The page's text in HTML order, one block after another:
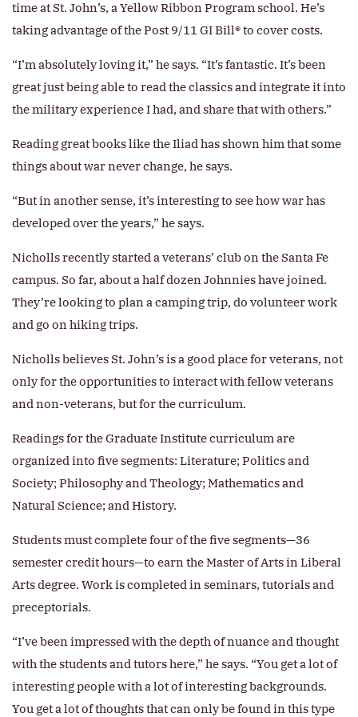
time at St. John’s, a Yellow Ribbon Program school. He’s
taking advantage of the Post 9/11 GI Bill® to cover costs.
“I’m absolutely loving it,” he says. “It’s fantastic. It’s been
great just being able to read the classics and integrate it into
the military experience I had, and share that with others.”
Reading great books like the Iliad has shown him that some
things about war never change, he says.
“But in another sense, it’s interesting to see how war has
developed over the years,” he says.
Nicholls recently started a veterans’ club on the Santa Fe
campus. So far, about a half dozen Johnnies have joined.
They’re looking to plan a camping trip, do volunteer work
and go on hiking trips.
Nicholls believes St. John’s is a good place for veterans, not
only for the opportunities to interact with fellow veterans
and non-veterans, but for the curriculum.
Readings for the Graduate Institute curriculum are
organized into five segments: Literature; Politics and
Society; Philosophy and Theology; Mathematics and
Natural Science; and History.
Students must complete four of the five segments—36
semester credit hours—to earn the Master of Arts in Liberal
Arts degree. Work is completed in seminars, tutorials and
preceptorials.
“I’ve been impressed with the depth of nuance and thought
with the students and tutors here,” he says. “You get a lot of
interesting people with a lot of interesting backgrounds.
You get a lot of thoughts that can only be found in this type